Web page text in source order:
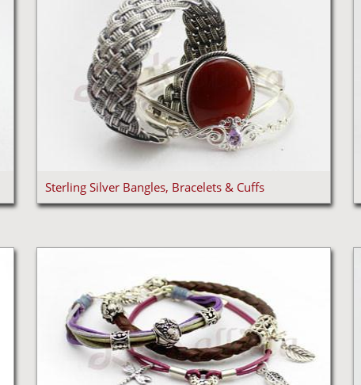
Sterling Silver Bangles, Bracelets & Cuffs